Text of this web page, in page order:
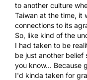
to another culture
Taiwan at the time, it
connections to its
So, like kind of the
I had taken to be
be just another
you know... Because
I'd kinda taken for